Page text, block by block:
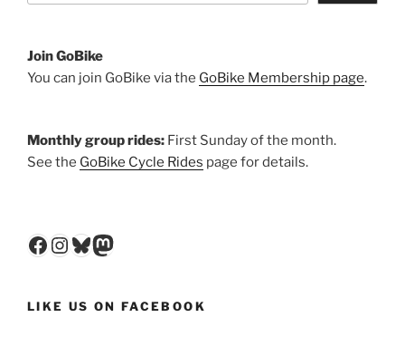
Join GoBike
You can join GoBike via the GoBike Membership page.
Monthly group rides: First Sunday of the month.
See the GoBike Cycle Rides page for details.
Facebook
Instagram
Bluesky
Mastodon
LIKE US ON FACEBOOK